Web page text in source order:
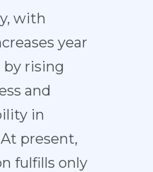
with
year
by rising
and
in
present,
fulfills only